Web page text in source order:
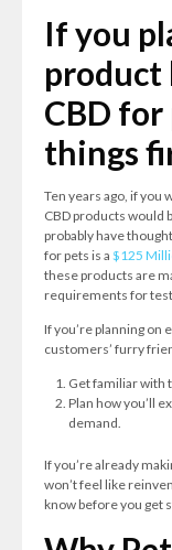
If you
product
CBD for
things
Ten years ago, if you
CBD products would
probably have
for pets is a $125
these products are
requirements for
If you’re planning on
customers’ furry
Get familiar with
Plan how you’ll
demand.
If you’re already
won’t feel like
know before you get